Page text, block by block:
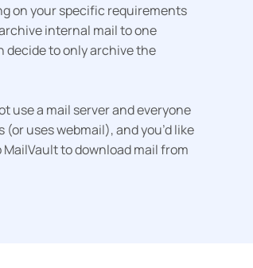
on your specific requirements
internal mail to one
decide to only archive the
use a mail server and everyone
uses webmail), and you’d like
to download mail from